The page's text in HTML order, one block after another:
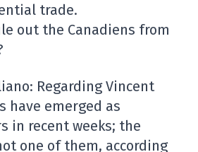
trade.
out the Canadiens from
Regarding Vincent
have emerged as
in recent weeks; the
one of them, according